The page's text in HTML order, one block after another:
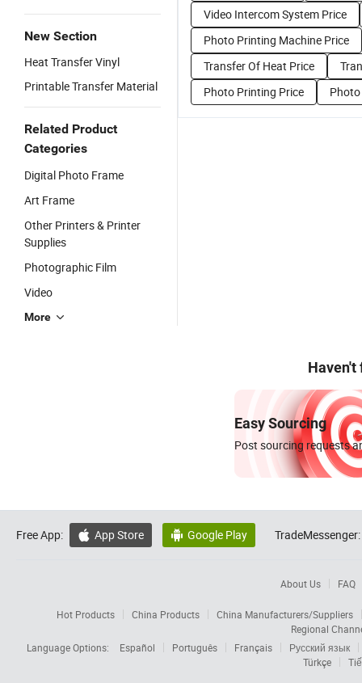
New Section
Heat Transfer Vinyl
Printable Transfer Material
Related Product
Categories
Digital Photo Frame
Art Frame
Other Printers & Printer
Supplies
Photographic Film
Video
More
Video Intercom System Price
Photo Printing Machine Price
Transfer Of Heat Price
Photo Printing Price
Haven't
Easy Sourcing
Post sourcing requests
Free App:  App Store  Google Play TradeMessenger:
About Us FAQ
Hot Products China Products
China Manufacturers/Suppliers
Regional
Language Options:
Español Português Français
Русский язык
Türkçe